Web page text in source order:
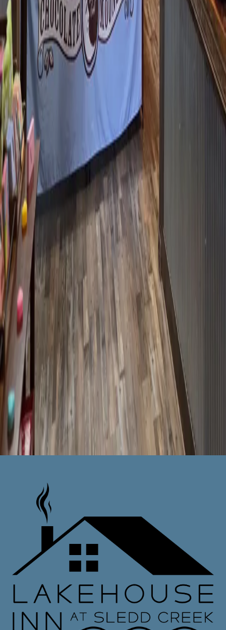
ATTRACTION AT KENTUCKY LAKE
Historical racing machines, anyone? Over two hundred of them?
I’m going to admit something to you. When I heard Marshall
Yards was coming to Kentucky Lake, I immediately thought
BlackJack and Roulette and slot machines. Turns out that’s not
legal her
Read more
WHERE TO EAT AFTER A VISIT TO
LAND BETWEEN THE LAKES?
What to do if you’ve been exploring LBL and suddenly realize
it’s way past your lunchtime? If it’s lake season, head to Craig’s
Dairy Dream in Grand Rivers. They’ve got a menu that takes you
waaaay back – the kind with blue plastic letters and a
Peps … Read more
GOT A SWEET TOOTH? I'VE GOT JUST
THE PLACE!
Sometimes, you just need chocolate. Or at least something
sweet. I'm about to hook you up with the perfect destination.
Semper Sweets in downtown Benton, Kentucky opened in
October 2025. They're veteran-owned (and mom-approved) and
have a huge
…
Read more
← Older posts
Categories
All
About the Inn
Eat and Drink
Itineraries
Lobby Art
Room Photographs
Shop
Things to Do
Uncategorized